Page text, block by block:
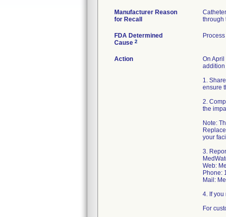
Manufacturer Reason
for Recall
through
FDA Determined
Cause 2
Action
On
addition
1.
ensure
2.
the
Note:
your
3.
Web:
Phone:
Mail:
4. If you
For